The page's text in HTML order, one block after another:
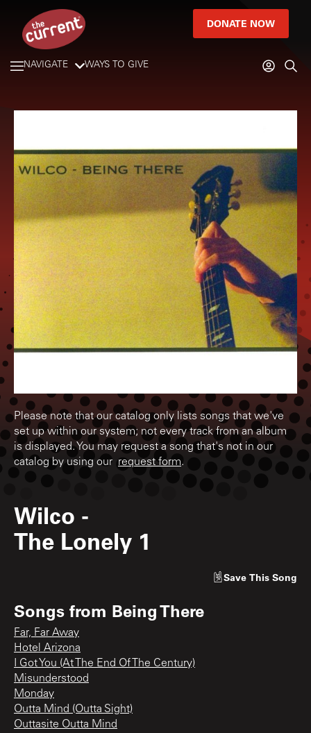
DONATE NOW
NAVIGATE WAYS TO GIVE
Please note that our catalog only lists songs that we've
set up within our system; not every track from an album
is displayed. You may request a song that's not in our
catalog by using our request form.
Wilco -
The Lonely 1
Save This Song
Songs from Being There
Far, Far Away
Hotel Arizona
I Got You (At The End Of The Century)
Misunderstood
Monday
Outta Mind (Outta Sight)
Outtasite Outta Mind